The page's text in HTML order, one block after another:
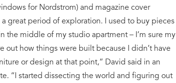
for Nordstrom) and magazine cover
great period of exploration. I used to buy pieces
the middle of my studio apartment – I’m sure my
how things were built because I didn’t have
or design at that point,” David said in an
“I started dissecting the world and figuring out